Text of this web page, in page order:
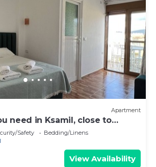
Apartment
need in Ksamil, close to
Safety
Bedding/Linens
View Availability